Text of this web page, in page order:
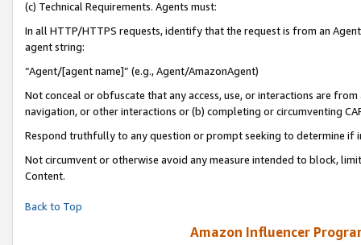
(c) Technical Requirements. Agents must:
In all HTTP/HTTPS requests, identify that the request is from an
agent string:
“Agent/[agent name]” (e.g., Agent/AmazonAgent)
Not conceal or obfuscate that any access, use, or interactions are
navigation, or other interactions or (b) completing or circumventing
Respond truthfully to any question or prompt seeking to determine if
Not circumvent or otherwise avoid any measure intended to block,
Content.
Back to Top
Amazon Influencer